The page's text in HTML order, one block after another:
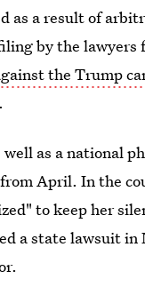
as a result of
by the lawyers
the Trump
as a national
April. In the
to keep her
a state lawsuit